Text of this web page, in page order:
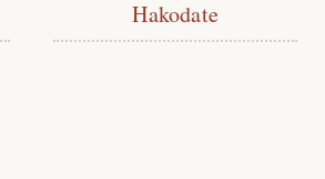
Hakodate